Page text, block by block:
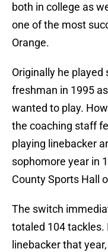
both in college as
one of the most
Orange.
Originally he played
freshman in 1995
wanted to play.
the coaching staff
playing linebacker
sophomore year in
County Sports Hall
The switch
totaled 104
linebacker that